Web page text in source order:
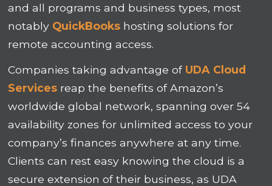
and all programs and business types, most
notably QuickBooks hosting solutions for
remote accounting access.
Companies taking advantage of UDA Cloud
Services reap the benefits of Amazon’s
worldwide global network, spanning over 54
availability zones for unlimited access to your
company’s finances anywhere at any time.
Clients can rest easy knowing the cloud is a
secure extension of their business, as UDA